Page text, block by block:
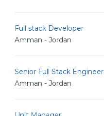
Full stack Developer
Amman - Jordan
Senior Full Stack Engineer
Amman - Jordan